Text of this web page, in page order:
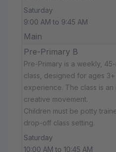
Saturday
9:00 AM to 9:45 AM
Main
Pre-Primary B
Pre-Primary is a weekly,
class, designed for ages
experience. The class is
creative movement.
Children must be potty
drop-off class setting.
Saturday
10:00 AM to 10:45 AM